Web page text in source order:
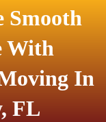
Smooth
With
In
FL